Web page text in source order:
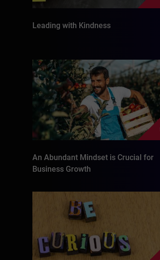
Leading with Kindness
An Abundant Mindset is Crucial for
Business Growth